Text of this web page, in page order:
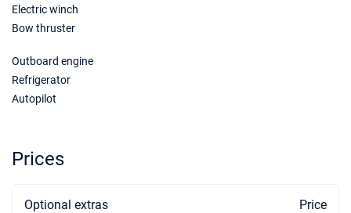
Electric winch
Bow thruster
Outboard engine
Refrigerator
Autopilot
Prices
Optional extras Price